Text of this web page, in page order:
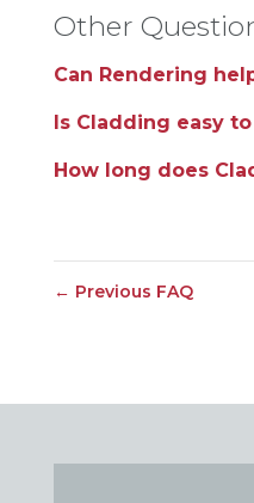
Other
Can Rendering
Is Cladding easy
How long does
← Previous FAQ